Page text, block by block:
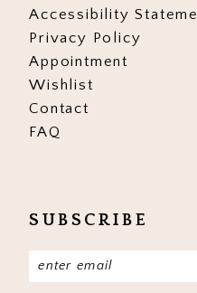
Accessibility
Privacy Policy
Appointment
Wishlist
Contact
FAQ
SUBSCRIBE